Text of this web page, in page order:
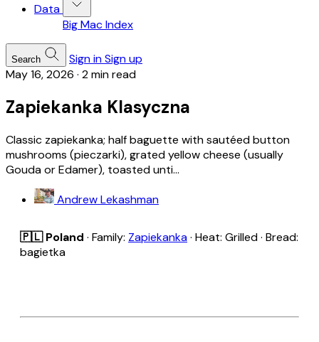
Data
Big Mac Index
Search Sign inSign up
May 16, 2026 · 2 min read
Zapiekanka Klasyczna
Classic zapiekanka; half baguette with sautéed button
mushrooms (pieczarki), grated yellow cheese (usually
Gouda or Edamer), toasted unti...
Andrew Lekashman
🇵🇱 Poland · Family: Zapiekanka· Heat: Grilled · Bread:
bagietka